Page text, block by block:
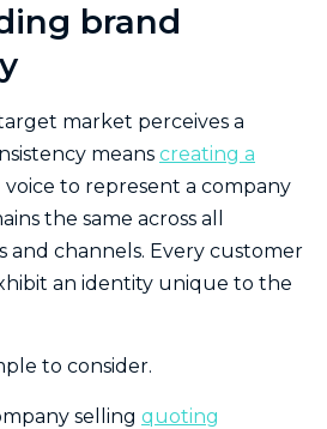
brand
market perceives a
means creating a
voice to represent a company
the same across all
and channels. Every customer
an identity unique to the
to consider.
selling quoting